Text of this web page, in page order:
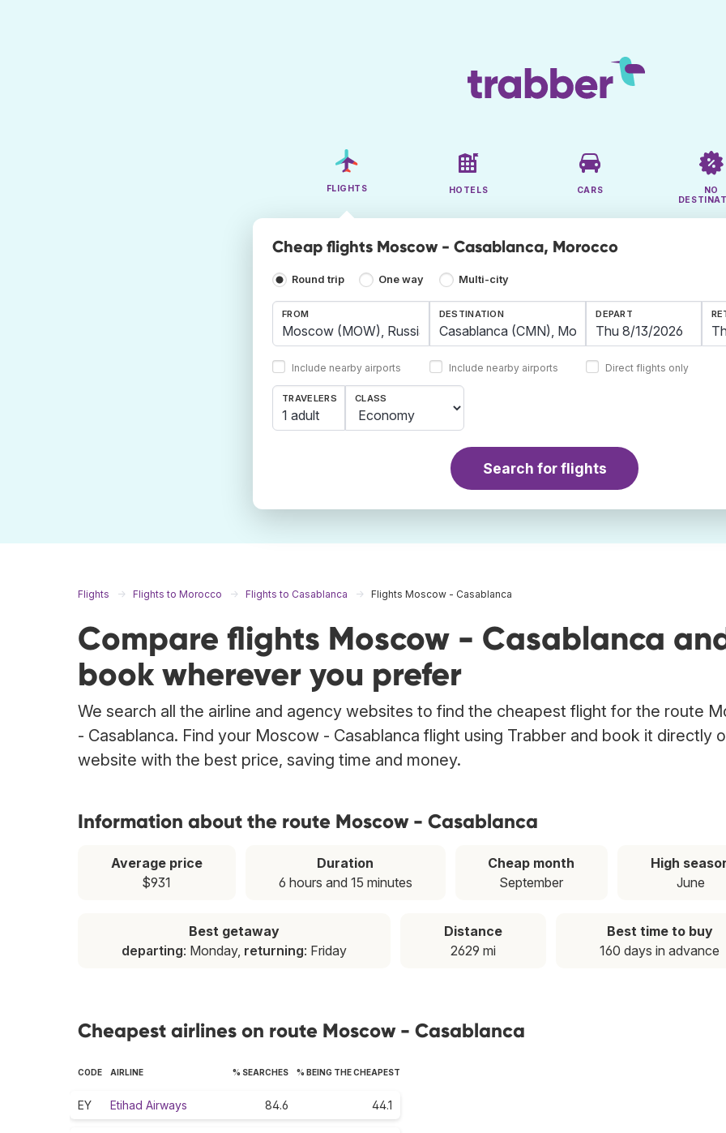
FLIGHTS HOTELS CARS
NO
Cheap flights Moscow - Casablanca, Morocco
Round trip One way Multi-city
FROM
Include nearby airports
DESTINATION
Include nearby airports
DEPART
Direct flights only
TRAVELERS
1 adult
CLASS
Search for flights
Flights Flights to Morocco Flights to Casablanca Flights Moscow - Casablanca
Compare flights Moscow - Casablanca
book wherever you prefer
We search all the airline and agency websites to find the cheapest flight for the route
- Casablanca. Find your Moscow - Casablanca flight using Trabber and book it directly
website with the best price, saving time and money.
Information about the route Moscow - Casablanca
Average price
$931
Duration
6 hours and 15 minutes
Cheap month
September
High
June
Best getaway
departing: Monday, returning: Friday
Distance
2629 mi
Best time to buy
160 days in advance
Cheapest airlines on route Moscow - Casablanca
CODE AIRLINE % SEARCHES % BEING THE CHEAPEST
EY Etihad Airways 84.6 44.1